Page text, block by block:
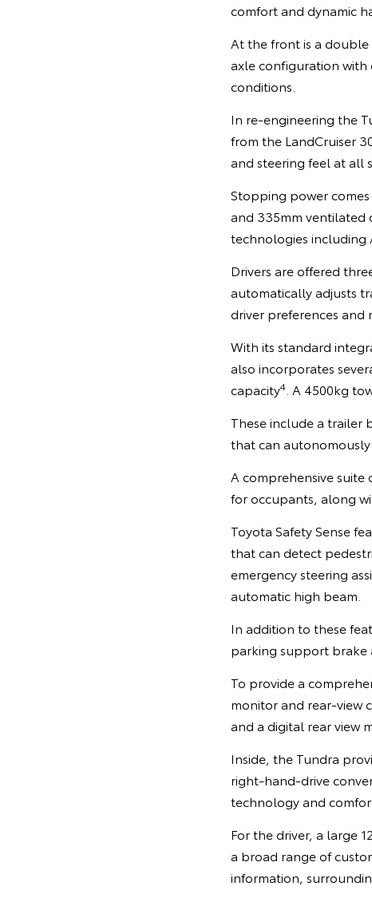
comfort and dynamic
At the front is a
axle configuration
conditions.
In re-engineering the
from the LandCruiser
and steering feel at all
Stopping power
and 335mm ventilated
technologies including
Drivers are offered
automatically adjusts
driver preferences and
With its standard
also incorporates
capacity4. A 4500kg
These include a trailer
that can autonomously
A comprehensive suite
for occupants, along
Toyota Safety Sense
that can detect
emergency steering
automatic high beam.
In addition to these
parking support brake
To provide a
monitor and rear-view
and a digital rear view
Inside, the Tundra
right-hand-drive
technology and
For the driver, a large
a broad range of
information,